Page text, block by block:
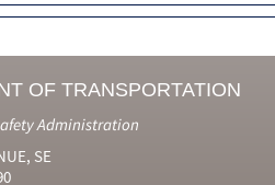
OF TRANSPORTATION
Administration
SE